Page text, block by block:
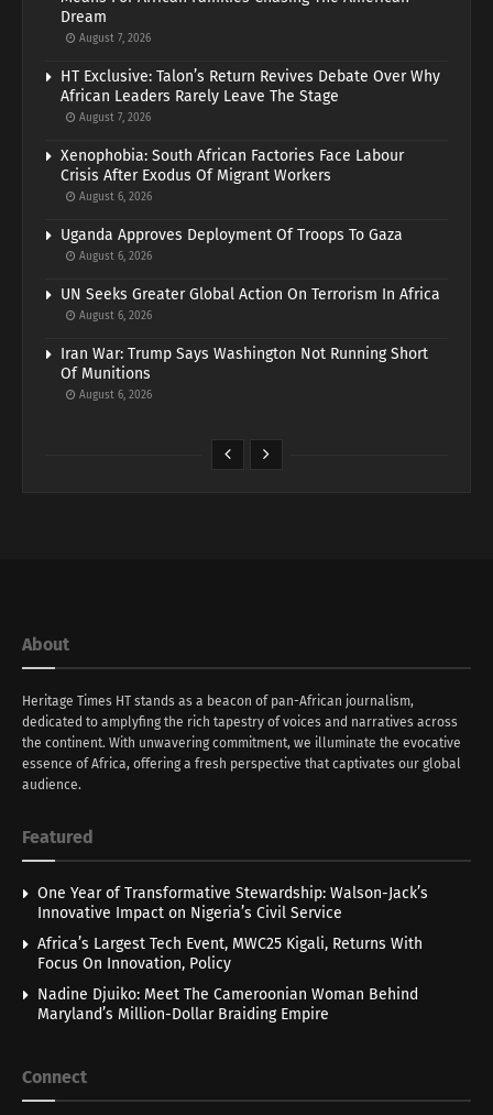
Dream
August 7, 2026
HT Exclusive: Talon’s Return Revives Debate Over Why
African Leaders Rarely Leave The Stage
August 7, 2026
Xenophobia: South African Factories Face Labour
Crisis After Exodus Of Migrant Workers
August 6, 2026
Uganda Approves Deployment Of Troops To Gaza
August 6, 2026
UN Seeks Greater Global Action On Terrorism In Africa
August 6, 2026
Iran War: Trump Says Washington Not Running Short
Of Munitions
August 6, 2026
About
Heritage Times HT stands as a beacon of pan-African journalism,
dedicated to amplyfing the rich tapestry of voices and narratives across
the continent. With unwavering commitment, we illuminate the evocative
essence of Africa, offering a fresh perspective that captivates our global
audience.
Featured
One Year of Transformative Stewardship: Walson-Jack’s
Innovative Impact on Nigeria’s Civil Service
Africa’s Largest Tech Event, MWC25 Kigali, Returns With
Focus On Innovation, Policy
Nadine Djuiko: Meet The Cameroonian Woman Behind
Maryland’s Million-Dollar Braiding Empire
Connect